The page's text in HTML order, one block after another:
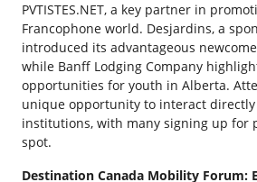
PVTISTES.NET, a key partner in
Francophone world. Desjardins, a
introduced its advantageous
while Banff Lodging Company
opportunities for youth in Alberta.
unique opportunity to interact
institutions, with many signing up for
spot.
Destination Canada Mobility Forum: